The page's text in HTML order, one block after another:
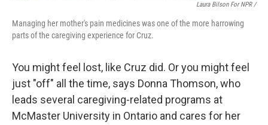
Laura Bilson For NPR /
Managing her mother's pain medicines was one of the more harrowing
parts of the caregiving experience for Cruz.
You might feel lost, like Cruz did. Or you might feel
just "off" all the time, says Donna Thomson, who
leads several caregiving-related programs at
McMaster University in Ontario and cares for her